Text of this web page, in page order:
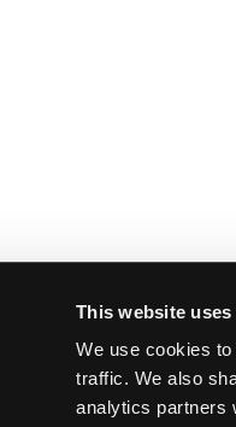
This website
We use cookies
traffic. We also
analytics partners